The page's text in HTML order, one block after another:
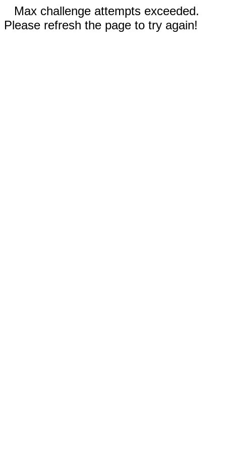
Max challenge attempts exceeded.
Please refresh the page to try again!